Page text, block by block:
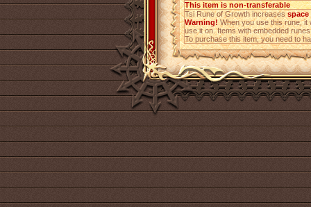
This item is non-transferable
Tsi Rune of Growth increasesspace
Warning!When you use this rune, it
use it on. Items with embedded
To purchase this item, you need to